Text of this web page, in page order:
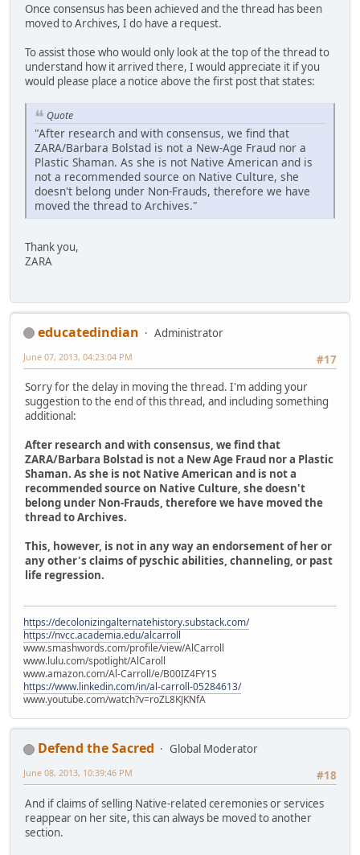
Once consensus has been achieved and the thread has been
moved to Archives, I do have a request.
To assist those who would only look at the top of the thread to
understand how it arrived there, I would appreciate it if you
would please place a notice above the first post that states:
Quote
"After research and with consensus, we find that
ZARA/Barbara Bolstad is not a New-Age Fraud nor a
Plastic Shaman. As she is not Native American and is
not a recommended source on Native Culture, she
doesn't belong under Non-Frauds, therefore we have
moved the thread to Archives."
Thank you,
ZARA
educatedindian
Administrator
#17
June 07, 2013, 04:23:04 PM
Sorry for the delay in moving the thread. I'm adding your
suggestion to the end of this thread, and including something
additional:
After research and with consensus, we find that
ZARA/Barbara Bolstad is not a New Age Fraud nor a Plastic
Shaman. As she is not Native American and is not a
recommended source on Native Culture, she doesn't
belong under Non-Frauds, therefore we have moved the
thread to Archives.
This, however, is not in any way an endorsement of her or
any other's claims of pyschic abilities, channeling, or past
life regression.
https://decolonizingalternatehistory.substack.com/
https://nvcc.academia.edu/alcarroll
www.smashwords.com/profile/view/AlCarroll
www.lulu.com/spotlight/AlCaroll
www.amazon.com/Al-Carroll/e/B00IZ4FY1S
https://www.linkedin.com/in/al-carroll-05284613/
www.youtube.com/watch?v=roZL8KJKNfA
Defend the Sacred
Global Moderator
#18
June 08, 2013, 10:39:46 PM
And if claims of selling Native-related ceremonies or services
reappear on her site, this can always be moved to another
section.